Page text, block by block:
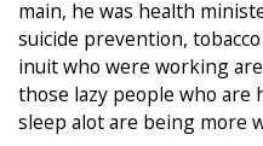
main, he was health
suicide prevention,
inuit who were working
those lazy people who are
sleep alot are being more